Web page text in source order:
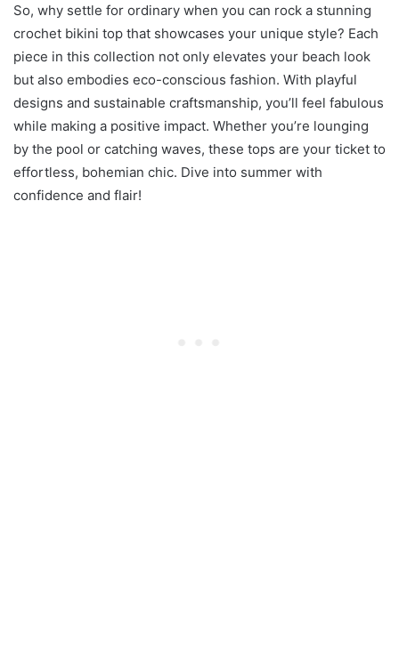
So, why settle for ordinary when you can rock a stunning
crochet bikini top that showcases your unique style? Each
piece in this collection not only elevates your beach look
but also embodies eco-conscious fashion. With playful
designs and sustainable craftsmanship, you’ll feel fabulous
while making a positive impact. Whether you’re lounging
by the pool or catching waves, these tops are your ticket to
effortless, bohemian chic. Dive into summer with
confidence and flair!